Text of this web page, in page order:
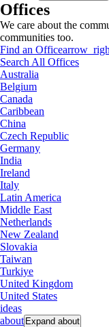
Offices
We care about the
communities too.
Find an Office
Search All Offices
Australia
Belgium
Canada
Caribbean
China
Czech Republic
Germany
India
Ireland
Italy
Latin America
Middle East
Netherlands
New Zealand
Slovakia
Taiwan
Turkiye
United Kingdom
United States
ideas
about Expand about